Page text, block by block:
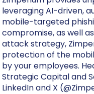
leveraging AI-driven,
mobile-targeted
compromise, as well
attack strategy,
protection of the
by your employees.
Strategic Capital and
LinkedIn and X